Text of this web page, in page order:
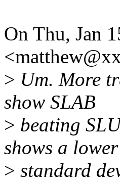
On Thu, Jan
> Um. More
show SLAB
> beating
shows a lower
> standard